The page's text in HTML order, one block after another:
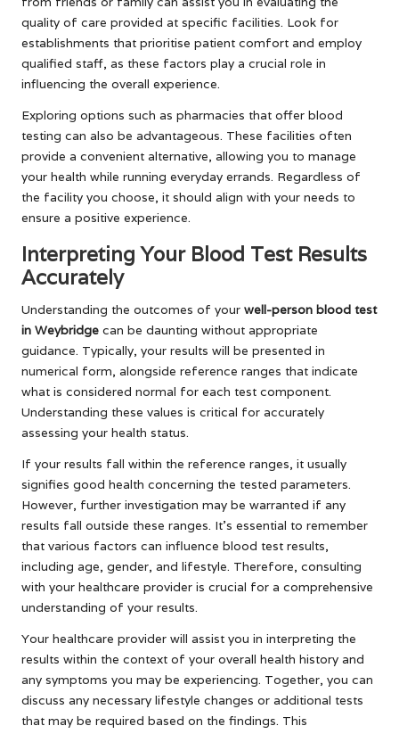
quality of care provided at specific facilities. Look for
establishments that prioritise patient comfort and employ
qualified staff, as these factors play a crucial role in
influencing the overall experience.
Exploring options such as pharmacies that offer blood
testing can also be advantageous. These facilities often
provide a convenient alternative, allowing you to manage
your health while running everyday errands. Regardless of
the facility you choose, it should align with your needs to
ensure a positive experience.
Interpreting Your Blood Test Results
Accurately
Understanding the outcomes of your well-person blood test
in Weybridge can be daunting without appropriate
guidance. Typically, your results will be presented in
numerical form, alongside reference ranges that indicate
what is considered normal for each test component.
Understanding these values is critical for accurately
assessing your health status.
If your results fall within the reference ranges, it usually
signifies good health concerning the tested parameters.
However, further investigation may be warranted if any
results fall outside these ranges. It’s essential to remember
that various factors can influence blood test results,
including age, gender, and lifestyle. Therefore, consulting
with your healthcare provider is crucial for a comprehensive
understanding of your results.
Your healthcare provider will assist you in interpreting the
results within the context of your overall health history and
any symptoms you may be experiencing. Together, you can
discuss any necessary lifestyle changes or additional tests
that may be required based on the findings. This